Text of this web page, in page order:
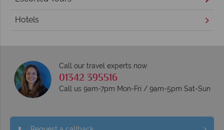
Hotels
Call our travel experts now
01342 395516
Call us 9am-7pm Mon-Fri / 9am-5pm Sat-Sun